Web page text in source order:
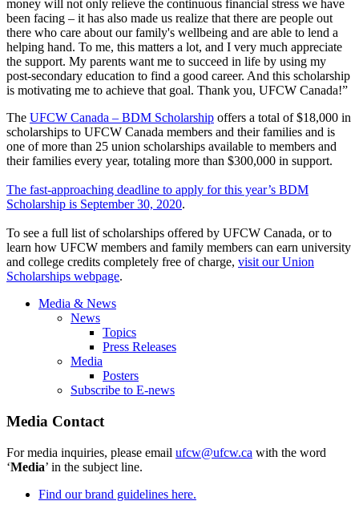
money will not only relieve the continuous financial stress we have
been facing – it has also made us realize that there are people out
there who care about our family's wellbeing and are able to lend a
helping hand. To me, this matters a lot, and I very much appreciate
the support. My parents want me to succeed in life by using my
post-secondary education to find a good career. And this scholarship
is motivating me to achieve that goal. Thank you, UFCW Canada!”
The UFCW Canada – BDM Scholarship offers a total of $18,000 in
scholarships to UFCW Canada members and their families and is
one of more than 25 union scholarships available to members and
their families every year, totaling more than $300,000 in support.
The fast-approaching deadline to apply for this year’s BDM
Scholarship is September 30, 2020.
To see a full list of scholarships offered by UFCW Canada, or to
learn how UFCW members and family members can earn university
and college credits completely free of charge, visit our Union
Scholarships webpage.
Media & News
News
Topics
Press Releases
Media
Posters
Subscribe to E-news
Media Contact
For media inquiries, please email ufcw@ufcw.ca with the word
‘Media’ in the subject line.
Find our brand guidelines here.